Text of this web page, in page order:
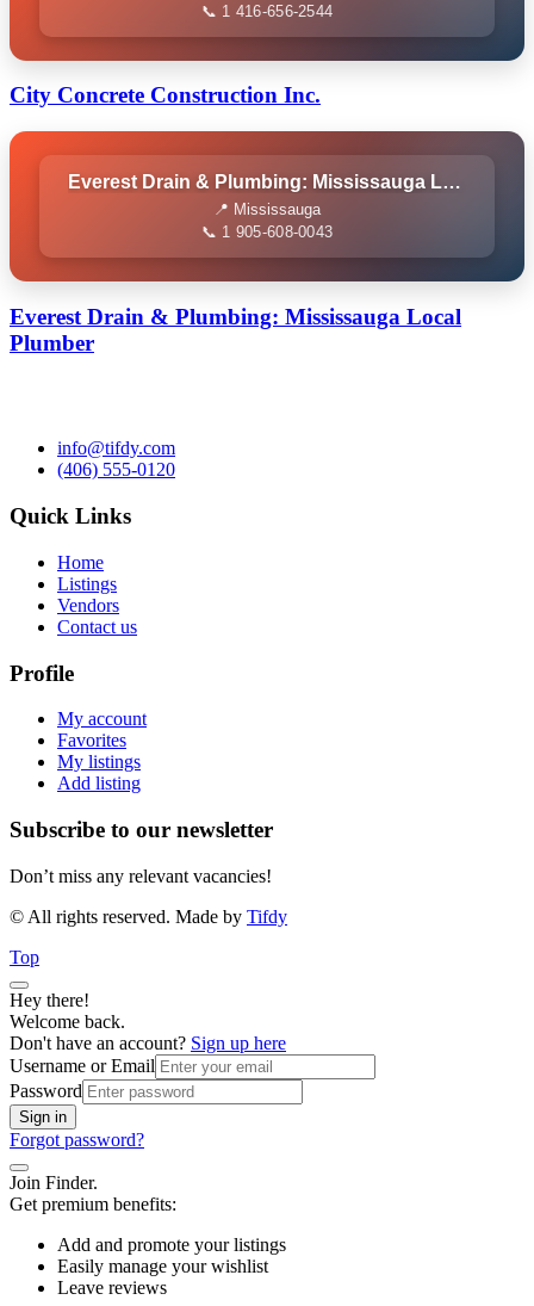
📞 1 416-656-2544
City Concrete Construction Inc.
Everest Drain & Plumbing: Mississauga Local Plumber
📍 Mississauga
📞 1 905-608-0043
Everest Drain & Plumbing: Mississauga Local
Plumber
info@tifdy.com
(406) 555-0120
Quick Links
Home
Listings
Vendors
Contact us
Profile
My account
Favorites
My listings
Add listing
Subscribe to our newsletter
Don’t miss any relevant vacancies!
© All rights reserved. Made by Tifdy
Top
Hey there!
Welcome back.
Don't have an account? Sign up here
Username or Email
Password
Sign in
Forgot password?
Join Finder.
Get premium benefits:
Add and promote your listings
Easily manage your wishlist
Leave reviews